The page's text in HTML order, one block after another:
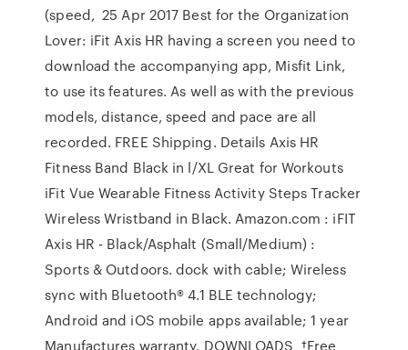
(speed, 25 Apr 2017 Best for the Organization
Lover: iFit Axis HR having a screen you need to
download the accompanying app, Misfit Link,
to use its features. As well as with the previous
models, distance, speed and pace are all
recorded. FREE Shipping. Details Axis HR
Fitness Band Black in l/XL Great for Workouts
iFit Vue Wearable Fitness Activity Steps Tracker
Wireless Wristband in Black. Amazon.com : iFIT
Axis HR - Black/Asphalt (Small/Medium) :
Sports & Outdoors. dock with cable; Wireless
sync with Bluetooth® 4.1 BLE technology;
Android and iOS mobile apps available; 1 year
Manufactures warranty. DOWNLOADS †Free